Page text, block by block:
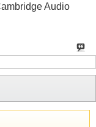
Audio